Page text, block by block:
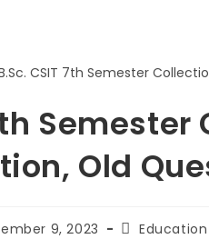
Old
9, 2023 Education